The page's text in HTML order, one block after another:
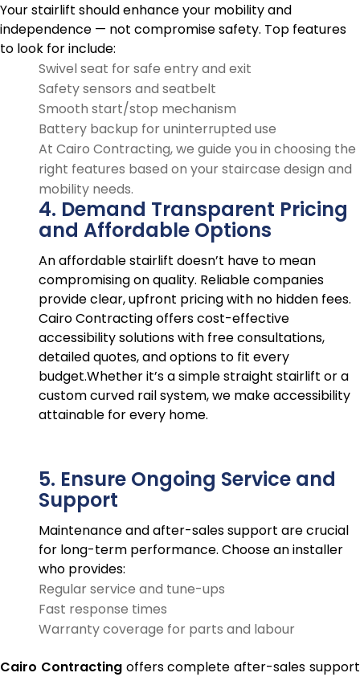
Your stairlift should enhance your mobility and
independence — not compromise safety. Top features
to look for include:
Swivel seat for safe entry and exit
Safety sensors and seatbelt
Smooth start/stop mechanism
Battery backup for uninterrupted use
At Cairo Contracting, we guide you in choosing the
right features based on your staircase design and
mobility needs.
4. Demand Transparent Pricing
and Affordable Options
An affordable stairlift doesn’t have to mean
compromising on quality. Reliable companies
provide clear, upfront pricing with no hidden fees.
Cairo Contracting offers cost-effective
accessibility solutions with free consultations,
detailed quotes, and options to fit every
budget.Whether it’s a simple straight stairlift or a
custom curved rail system, we make accessibility
attainable for every home.
5. Ensure Ongoing Service and
Support
Maintenance and after-sales support are crucial
for long-term performance. Choose an installer
who provides:
Regular service and tune-ups
Fast response times
Warranty coverage for parts and labour
Cairo Contractingoffers complete after-sales support